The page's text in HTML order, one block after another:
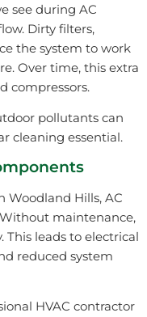
see during AC
Dirty filters,
the system to work
Over time, this extra
compressors.
pollutants can
cleaning essential.
Woodland Hills, AC
maintenance,
This leads to electrical
reduced system
HVAC contractor